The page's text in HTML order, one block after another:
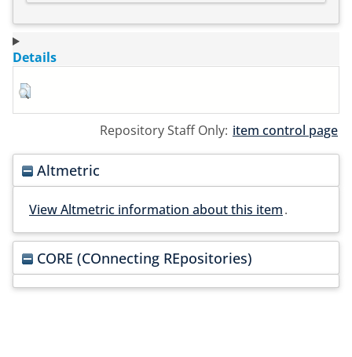
Details
Repository Staff Only: item control page
Altmetric
View Altmetric information about this item.
CORE (COnnecting REpositories)